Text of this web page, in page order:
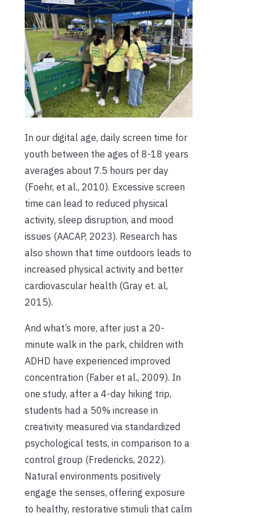
In our digital age, daily screen time for
youth between the ages of 8-18 years
averages about 7.5 hours per day
(Foehr, et al., 2010). Excessive screen
time can lead to reduced physical
activity, sleep disruption, and mood
issues (AACAP, 2023). Research has
also shown that time outdoors leads to
increased physical activity and better
cardiovascular health (Gray et. al,
2015).
And what’s more, after just a 20-
minute walk in the park, children with
ADHD have experienced improved
concentration (Faber et al., 2009). In
one study, after a 4-day hiking trip,
students had a 50% increase in
creativity measured via standardized
psychological tests, in comparison to a
control group (Fredericks, 2022).
Natural environments positively
engage the senses, offering exposure
to healthy, restorative stimuli that calm